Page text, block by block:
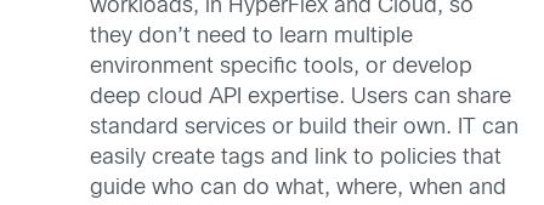
workloads, in HyperFlex and Cloud, so
they don’t need to learn multiple
environment specific tools, or develop
deep cloud API expertise. Users can share
standard services or build their own. IT can
easily create tags and link to policies that
guide who can do what, where, when and